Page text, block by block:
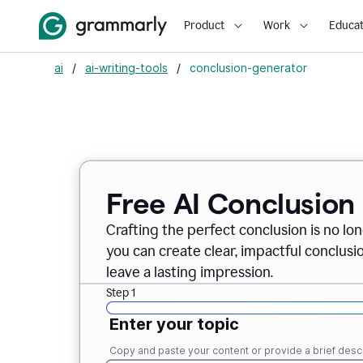
Product Work
ai / ai-writing-tools / conclusion-generator
Free AI
Crafting the perfect conclusion is no
you can create clear, impactful
leave a lasting impression.
Step 1
Enter your topic
Copy and paste your content or provide a brief